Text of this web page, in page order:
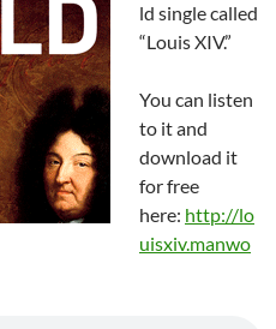
ld single called
“Louis XIV.”
You can listen
to it and
download it
for free
here: http://lo
uisxiv.manwo